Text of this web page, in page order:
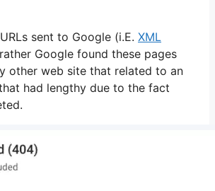
sent to Google (i.E. XML
Google found these pages
other web site that related to an
had lengthy due to the fact